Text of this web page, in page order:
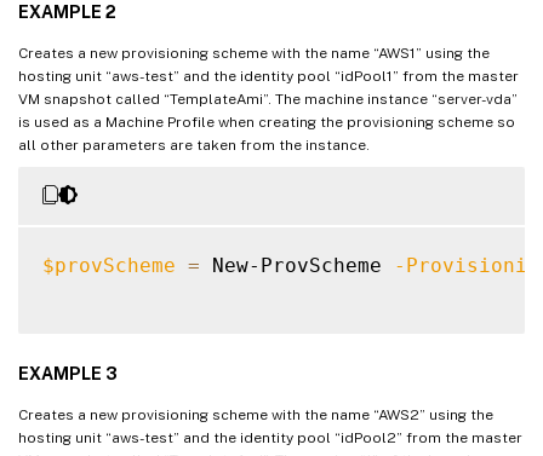
IdentityPoolName
IdentityPoolUid :
HostingUnitName :
HostingUnitUid :
CustomProperties
ProvisioningSchemeUid
TaskProgress
WriteBackCacheDiskSize
WriteBackCacheDriveLetter : W
EXAMPLE 2
Creates a new provisioning scheme with the name “AWS1” using the
hosting unit “aws-test” and the identity pool “idPool1” from the master
VM snapshot called “TemplateAmi”. The machine instance “server-vda”
is used as a Machine Profile when creating the provisioning scheme so
all other parameters are taken from the instance.
$provScheme = New-ProvScheme -
EXAMPLE 3
Creates a new provisioning scheme with the name “AWS2” using the
hosting unit “aws-test” and the identity pool “idPool2” from the master